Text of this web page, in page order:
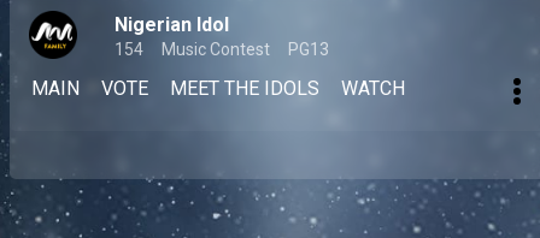
Nigerian Idol
154 Music Contest PG13
MAIN VOTE MEET THE IDOLS WATCH